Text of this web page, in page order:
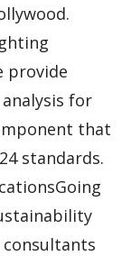
provide
for
that
standards.
consultants